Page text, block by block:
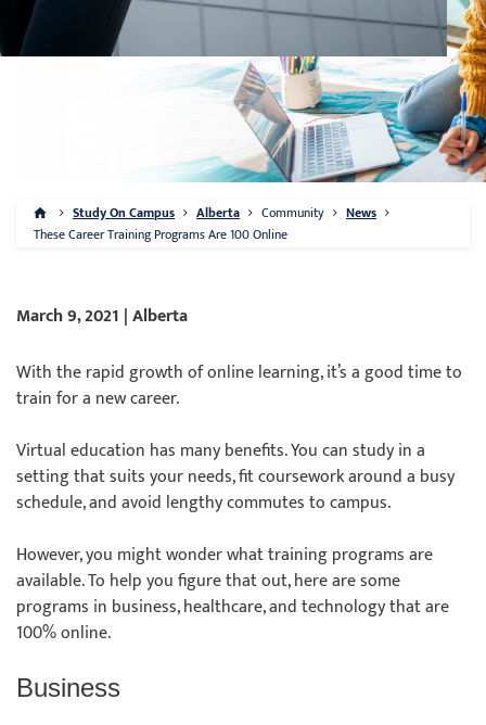
Study On Campus Alberta Community
News
These Career Training Programs Are 100 Online
March 9, 2021 | Alberta
With the rapid growth of online learning, it’s a good time to
train for a new career.
Virtual education has many benefits. You can study in a
setting that suits your needs, fit coursework around a busy
schedule, and avoid lengthy commutes to campus.
However, you might wonder what training programs are
available. To help you figure that out, here are some
programs in business, healthcare, and technology that are
100% online.
Business